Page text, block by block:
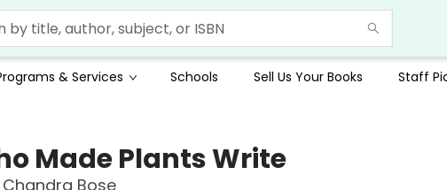
& Services Schools Sell Us Your Books Staff
Made Plants Write
Bose